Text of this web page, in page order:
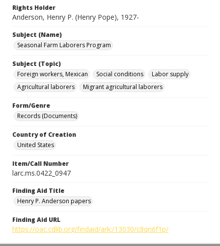
Rights Holder
Anderson, Henry P. (Henry Pope), 1927-
Subject (Name)
Seasonal Farm Laborers Program
Subject (Topic)
Foreign workers, Mexican
Social conditions
Labor supply
Agricultural laborers
Migrant agricultural laborers
Form/Genre
Records (Documents)
Country of Creation
United States
Item/Call Number
larc.ms.0422_0947
Finding Aid Title
Henry P. Anderson papers
Finding Aid URL
https://oac.cdlib.org/findaid/ark:/13030/c8qn6f1p/